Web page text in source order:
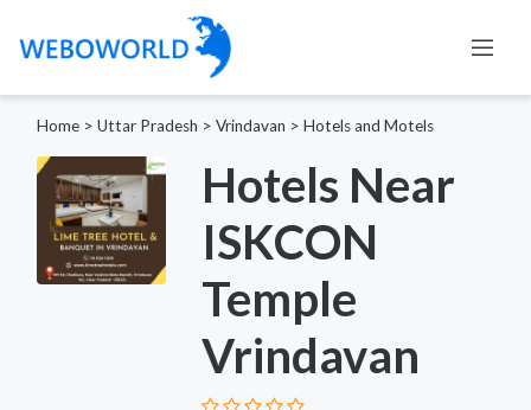
Home > Uttar Pradesh > Vrindavan > Hotels and Motels
Hotels Near
ISKCON
Temple
Vrindavan